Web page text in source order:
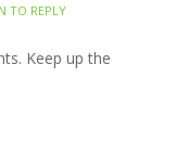
TO REPLY
Keep up the